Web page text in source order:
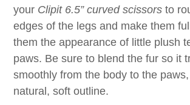
your Clipit 6.5” curved scissors to
edges of the legs and make them
them the appearance of little plush
paws. Be sure to blend the fur so it
smoothly from the body to the
natural, soft outline.